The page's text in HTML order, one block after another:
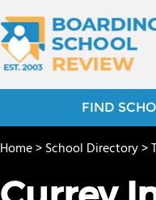
FIND
Home>School Directory>